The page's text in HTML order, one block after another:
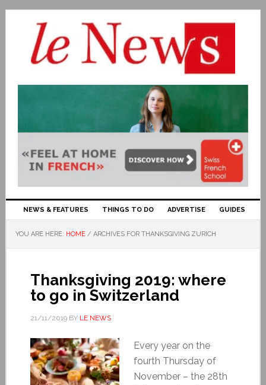
NEWS & FEATURES THINGS TO DO ADVERTISE GUIDES
YOU ARE HERE: HOME / ARCHIVES FOR THANKSGIVING ZURICH
Thanksgiving 2019: where
to go in Switzerland
21/11/2019BY LE NEWS
Every year on the
fourth Thursday of
November – the 28th